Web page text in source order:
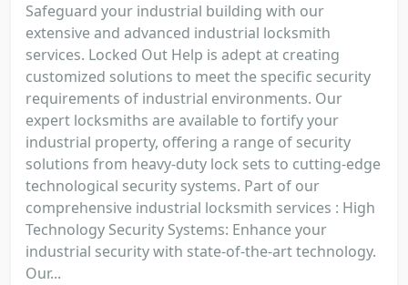
Safeguard your industrial building with our
extensive and advanced industrial locksmith
services. Locked Out Help is adept at creating
customized solutions to meet the specific security
requirements of industrial environments. Our
expert locksmiths are available to fortify your
industrial property, offering a range of security
solutions from heavy-duty lock sets to cutting-edge
technological security systems. Part of our
comprehensive industrial locksmith services : High
Technology Security Systems: Enhance your
industrial security with state-of-the-art technology.
Our...